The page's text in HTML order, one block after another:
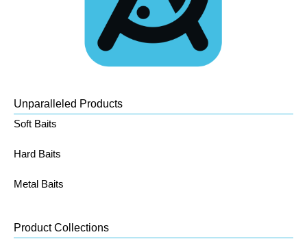
Unparalleled Products
Soft Baits
Hard Baits
Metal Baits
Product Collections